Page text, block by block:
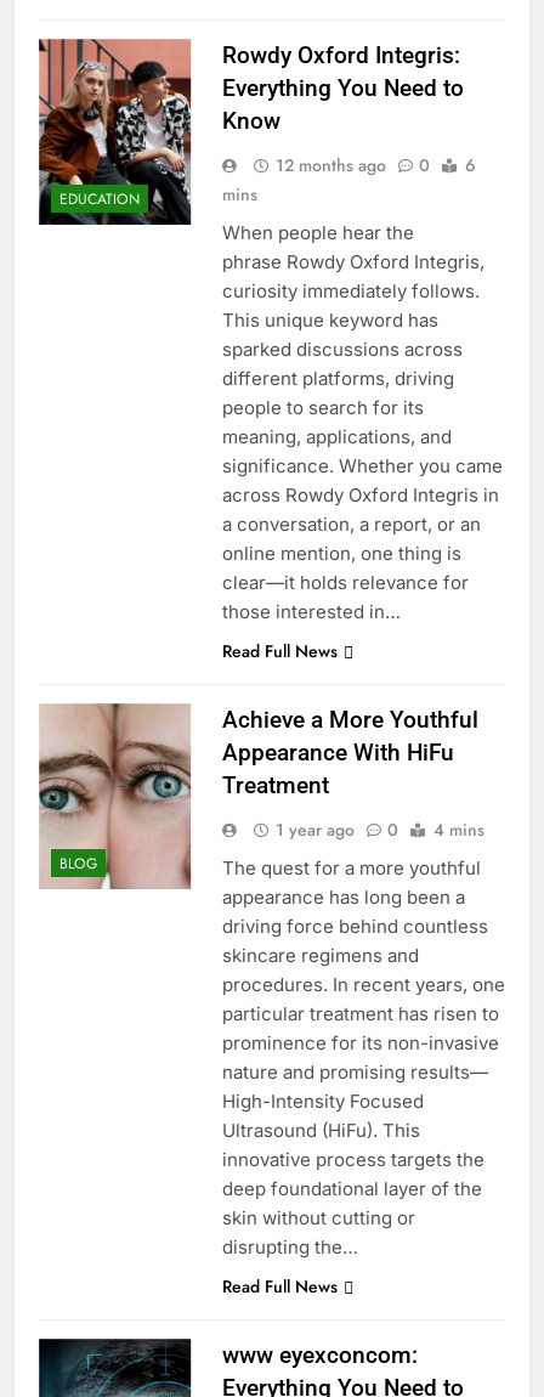
EDUCATION
Rowdy Oxford Integris:
Everything You Need to
Know
12 months ago 0
6
mins
When people hear the
phrase Rowdy Oxford Integris,
curiosity immediately follows.
This unique keyword has
sparked discussions across
different platforms, driving
people to search for its
meaning, applications, and
significance. Whether you came
across Rowdy Oxford Integris in
a conversation, a report, or an
online mention, one thing is
clear—it holds relevance for
those interested in…
Read Full News
BLOG
Achieve a More Youthful
Appearance With HiFu
Treatment
1 year ago 0 4 mins
The quest for a more youthful
appearance has long been a
driving force behind countless
skincare regimens and
procedures. In recent years, one
particular treatment has risen to
prominence for its non-invasive
nature and promising results—
High-Intensity Focused
Ultrasound (HiFu). This
innovative process targets the
deep foundational layer of the
skin without cutting or
disrupting the…
Read Full News
www eyexconcom:
Everything You Need to